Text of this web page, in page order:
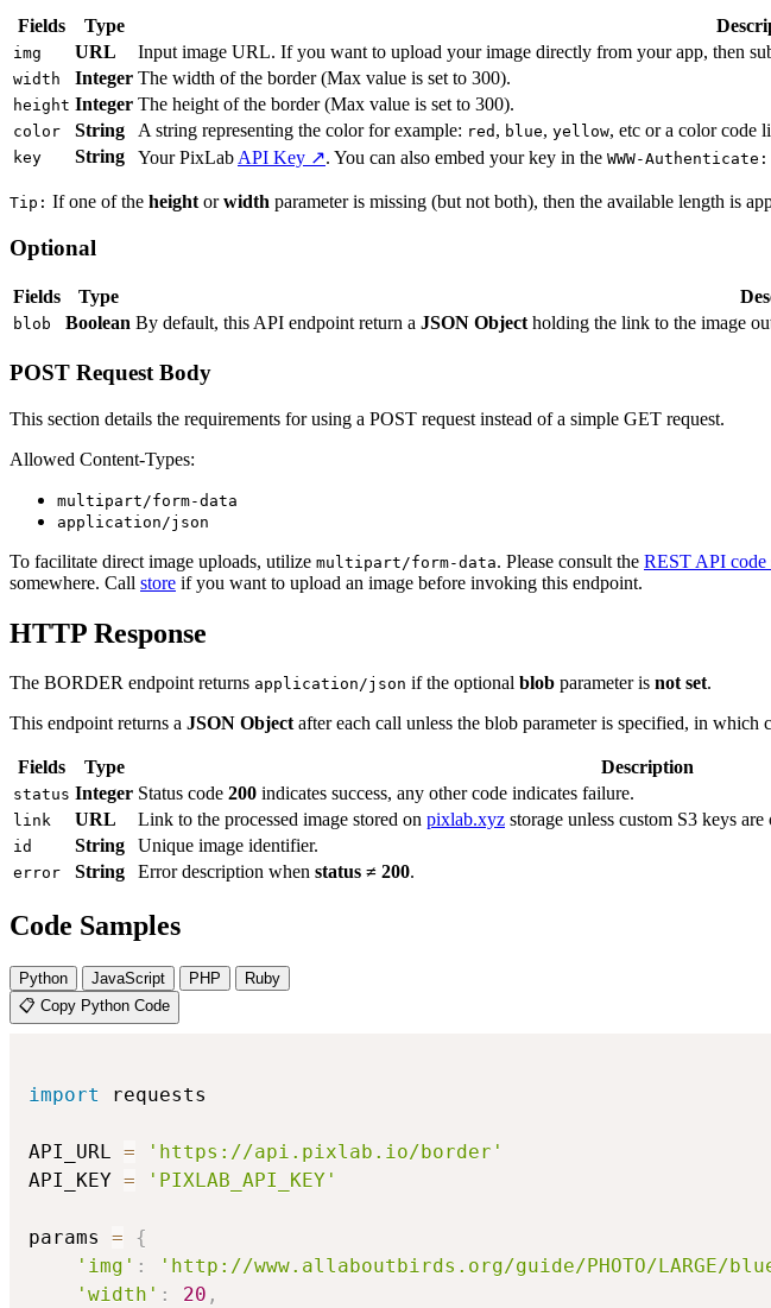
Fields Type
img URL Input image URL. If you want to upload your image directly from your app, then
width Integer The width of the border (Max value is set to 300).
height Integer The height of the border (Max value is set to 300).
color String A string representing the color for example: red , blue, yellow, etc or a color code
key String Your PixLab API Key ↗. You can also embed your key in the WWW-Authenticate:
Tip: If one of the height orwidth parameter is missing (but not both), then the available length is
Optional
Fields Type
blob Boolean By default, this API endpoint return a JSON Object holding the link to the image
POST Request Body
This section details the requirements for using a POST request instead of a simple GET request.
Allowed Content-Types:
multipart/form-data
application/json
To facilitate direct image uploads, utilize multipart/form-data. Please consult the REST API code
somewhere. Call store if you want to upload an image before invoking this endpoint.
HTTP Response
The BORDER endpoint returns application/json if the optional blob parameter is not set.
This endpoint returns a JSON Objectafter each call unless the blob parameter is specified, in
Fields Type Description
status Integer Status code 200 indicates success, any other code indicates failure.
link URL Link to the processed image stored on pixlab.xyz storage unless custom S3 keys
id String Unique image identifier.
error String Error description when status ≠ 200.
Code Samples
Python JavaScript PHP
Ruby
📋 Copy Python Code
import requests
API_URL =
'https://api.pixlab.io/border'
API_KEY = 'PIXLAB_API_KEY'
params =
{
'img' : 'http://www.allaboutbirds.org/guide/PHOTO/LARGE/
'width' : 20 ,